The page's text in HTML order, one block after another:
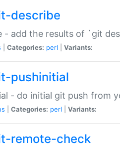
describe
- add the results of `git
Categories: perl Variants:
pushinitial
- do initial git push from
Categories: perl Variants:
remote-check